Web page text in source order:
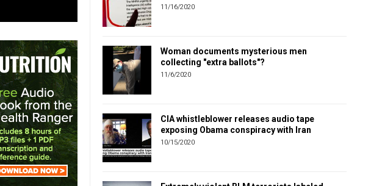
11/16/2020
Woman documents mysterious men
collecting "extra ballots"?
11/6/2020
CIA whistleblower releases audio tape
exposing Obama conspiracy with Iran
10/15/2020